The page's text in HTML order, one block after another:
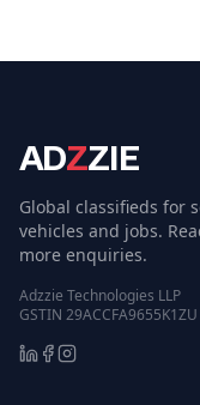
ADZZIE
Global classifieds for
vehicles and jobs.
more enquiries.
Adzzie Technologies LLP
GSTIN 29ACCFA9655K1ZU